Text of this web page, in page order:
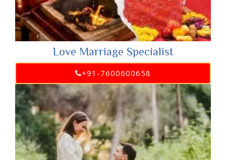
Love Marriage Specialist
+91-7600600658